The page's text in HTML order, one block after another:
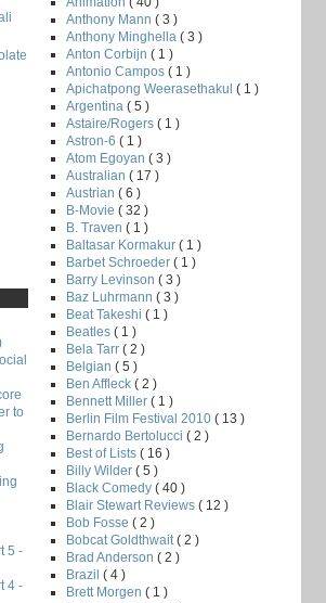
to
5 -
4 -
Anthony Mann ( 3 )
Anthony Minghella ( 3 )
Anton Corbijn ( 1 )
Antonio Campos ( 1 )
Apichatpong Weerasethakul ( 1 )
Argentina ( 5 )
Astaire/Rogers ( 1 )
Astron-6 ( 1 )
Atom Egoyan ( 3 )
Australian ( 17 )
Austrian ( 6 )
B-Movie ( 32 )
B. Traven ( 1 )
Baltasar Kormakur ( 1 )
Barbet Schroeder ( 1 )
Barry Levinson ( 3 )
Baz Luhrmann ( 3 )
Beat Takeshi ( 1 )
Beatles ( 1 )
Bela Tarr ( 2 )
Belgian ( 5 )
Ben Affleck ( 2 )
Bennett Miller ( 1 )
Berlin Film Festival 2010 ( 13 )
Bernardo Bertolucci ( 2 )
Best of Lists ( 16 )
Billy Wilder ( 5 )
Black Comedy ( 40 )
Blair Stewart Reviews ( 12 )
Bob Fosse ( 2 )
Bobcat Goldthwait ( 2 )
Brad Anderson ( 2 )
Brazil ( 4 )
Brett Morgen ( 1 )